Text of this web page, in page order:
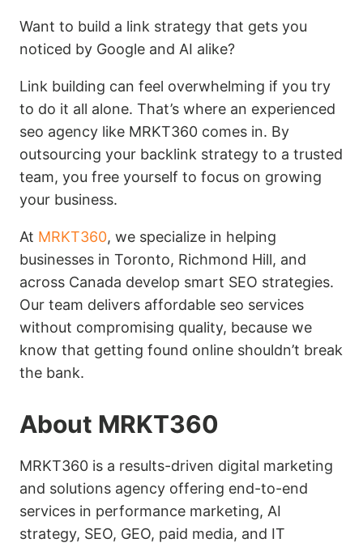
Want to build a link strategy that gets you
noticed by Google and AI alike?
Link building can feel overwhelming if you try
to do it all alone. That’s where an experienced
seo agency like MRKT360 comes in. By
outsourcing your backlink strategy to a trusted
team, you free yourself to focus on growing
your business.
At MRKT360, we specialize in helping
businesses in Toronto, Richmond Hill, and
across Canada develop smart SEO strategies.
Our team delivers affordable seo services
without compromising quality, because we
know that getting found online shouldn’t break
the bank.
About MRKT360
MRKT360 is a results-driven digital marketing
and solutions agency offering end-to-end
services in performance marketing, AI
strategy, SEO, GEO, paid media, and IT